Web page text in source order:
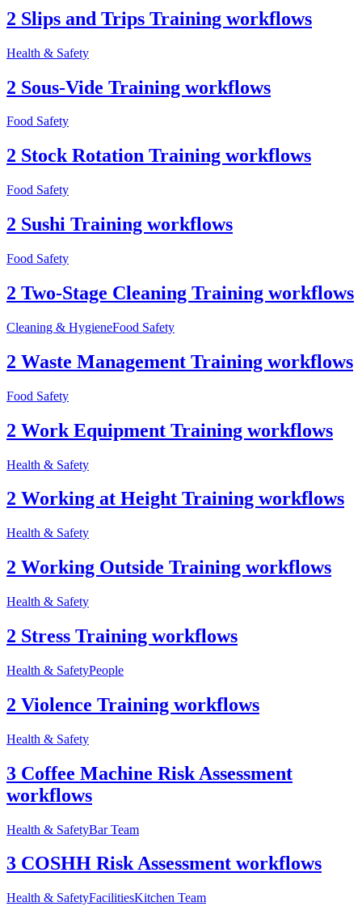
2 Slips and Trips Training workflows
Health & Safety
2 Sous-Vide Training workflows
Food Safety
2 Stock Rotation Training workflows
Food Safety
2 Sushi Training workflows
Food Safety
2 Two-Stage Cleaning Training workflows
Cleaning & HygieneFood Safety
2 Waste Management Training workflows
Food Safety
2 Work Equipment Training workflows
Health & Safety
2 Working at Height Training workflows
Health & Safety
2 Working Outside Training workflows
Health & Safety
2 Stress Training workflows
Health & SafetyPeople
2 Violence Training workflows
Health & Safety
3 Coffee Machine Risk Assessment
workflows
Health & SafetyBar Team
3 COSHH Risk Assessment workflows
Health & SafetyFacilitiesKitchen Team